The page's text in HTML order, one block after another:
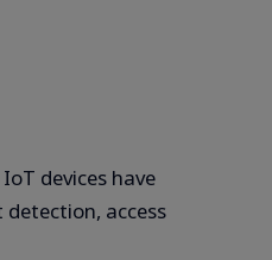
devices have
access